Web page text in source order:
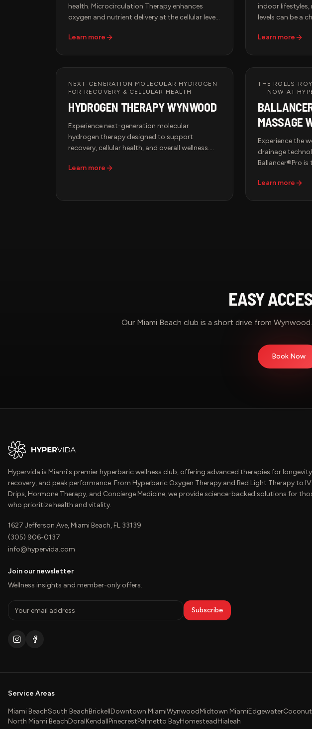
health. Microcirculation Therapy enhances
oxygen and nutrient delivery at the cellular level,
improved overall wellness. Hypervida offers
circulation, relieve chronic discomfort, and
support peak performance.
Learn more
indoor
levels can be a
therapy ensures
needs to thrive.
Learn more
NEXT-GENERATION MOLECULAR HYDROGEN
FOR RECOVERY & CELLULAR HEALTH
HYDROGEN THERAPY WYNWOOD
Experience next-generation molecular
hydrogen therapy designed to support
recovery, cellular health, and overall wellness.
antioxidant molecule, allowing it to rapidly
and daily environmental exposures.
Learn more
THE ROLLS-
— NOW AT
MASSAGE
Experience the
drainage
Ballancer®Pro
world — FDA-
Learn more
EASY
Our Miami Beach club is a short drive from Wynwood
Book Now
Hypervida is Miami's premier hyperbaric wellness club, offering advanced therapies for
recovery, and peak performance. From Hyperbaric Oxygen Therapy and Red Light Therapy to IV
Drips, Hormone Therapy, and Concierge Medicine, we provide science-backed solutions for
who prioritize health and vitality.
1627 Jefferson Ave, Miami Beach, FL 33139
(305) 906-0137
info@hypervida.com
Join our newsletter
Wellness insights and member-only offers.
Subscribe
Service Areas
Miami BeachSouth BeachBrickellDowntown MiamiWynwoodMidtown MiamiEdgewater
North Miami BeachDoralKendallPinecrestPalmetto BayHomesteadHialeah